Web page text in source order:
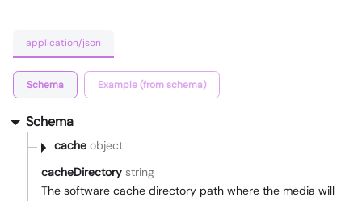
application/json
Schema Example (from schema)
Schema
cache object
cacheDirectory string
The software cache directory path where the media will